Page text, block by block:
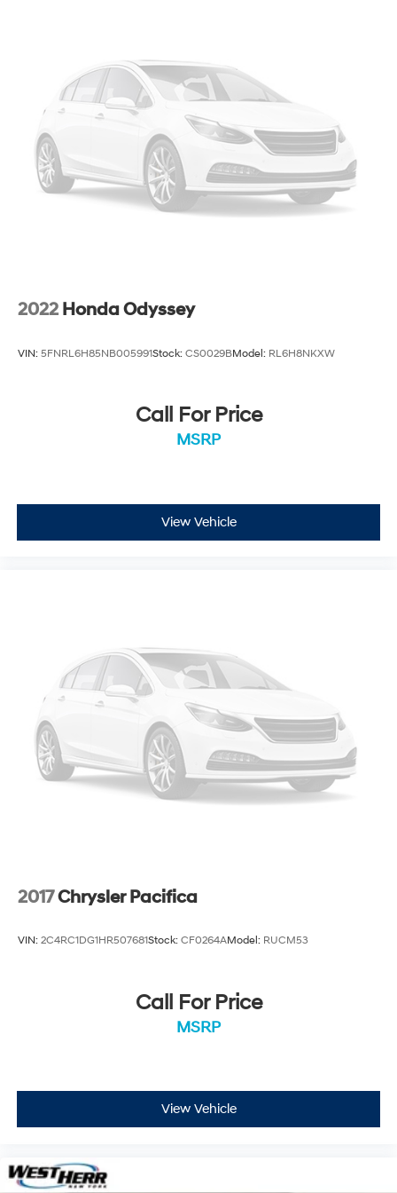
Strut Front Suspension w/Coil Springs
Trailing Arm Rear Suspension w/Coil Springs
4-Wheel Disc Brakes w/4-Wheel ABS, Front Vented
Discs, Brake Assist, Hill Hold Control and Electric
Parking Brake
2022 Honda Odyssey
VIN: 5FNRL6H85NB005991Stock: CS0029BModel: RL6H8NKXW
Call For Price
MSRP
View Vehicle
2017Chrysler Pacifica
VIN: 2C4RC1DG1HR507681Stock: CF0264AModel: RUCM53
Call For Price
MSRP
View Vehicle